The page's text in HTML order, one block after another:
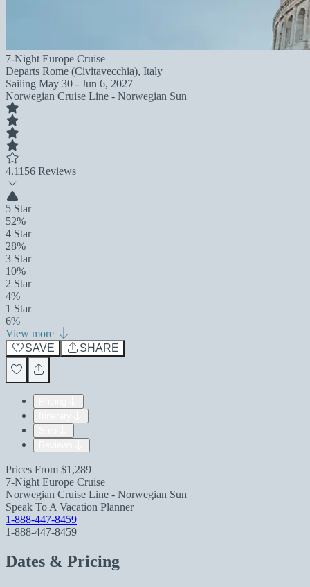
7-Night Europe Cruise
Departs Rome (Civitavecchia), Italy
Sailing May 30 - Jun 6, 2027
Norwegian Cruise Line - Norwegian Sun
4.1156 Reviews
5 Star
52%
4 Star
28%
3 Star
10%
2 Star
4%
1 Star
6%
View more
SAVE
SHARE
Prices From $1,289
7-Night Europe Cruise
Norwegian Cruise Line - Norwegian Sun
Speak To A Vacation Planner
1-888-447-8459
1-888-447-8459
Dates & Pricing